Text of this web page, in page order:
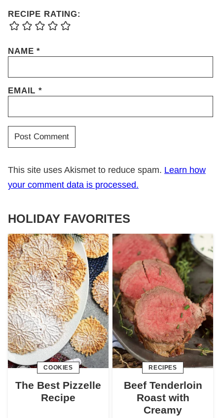
RECIPE RATING:
NAME*
EMAIL*
This site uses Akismet to reduce spam. Learn how
your comment data is processed.
HOLIDAY FAVORITES
COOKIES
The Best Pizzelle
Recipe
RECIPES
Beef Tenderloin
Roast with
Creamy